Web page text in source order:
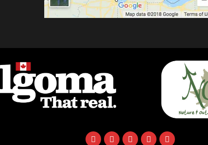
facebookinstagramtwitteryoutubeemail